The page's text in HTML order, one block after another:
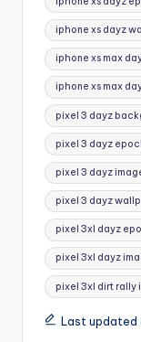
iphone xs dayz
iphone xs max
iphone xs max
pixel 3 dayz
pixel 3 dayz
pixel 3 dayz
pixel 3 dayz
pixel 3xl dayz
pixel 3xl dayz
pixel 3xl dirt rally
Last updated